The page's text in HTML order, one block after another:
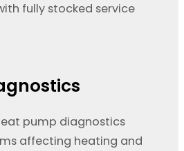
fully stocked service
pump diagnostics
affecting heating and